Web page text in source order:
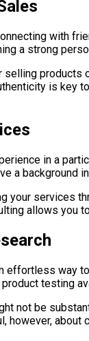
with
a strong
selling
is key
in a
a background
your services
allows you
effortless way
testing
not be
however,